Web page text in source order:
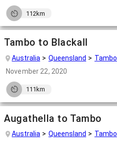
112km
Tambo to Blackall
Australia Queensland
Tambo
November 22, 2020
111km
Augathella to Tambo
Australia Queensland
Tambo